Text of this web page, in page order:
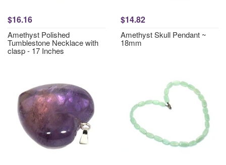
$16.16
Amethyst Polished
Tumblestone Necklace with
clasp - 17 Inches
$14.82
Amethyst Skull Pendant ~
18mm